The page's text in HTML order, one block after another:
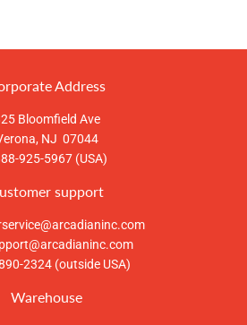
Address
Bloomfield Ave
NJ 07044
925-5967 (USA)
support
2324 (outside USA)
Warehouse